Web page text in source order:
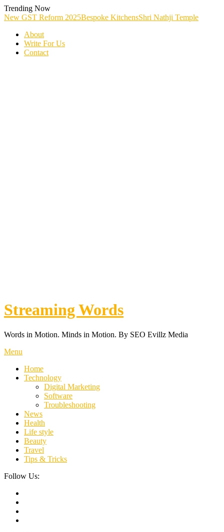
Skip
To
Trending Now
New GST Reform 2025Bespoke KitchensShri Nathji Temple
About
Write For Us
Contact
Streaming Words
Words in Motion. Minds in Motion. By SEO Evillz Media
Menu
Home
Technology
Digital Marketing
Software
Troubleshooting
News
Health
Life style
Beauty
Travel
Tips & Tricks
Follow Us: